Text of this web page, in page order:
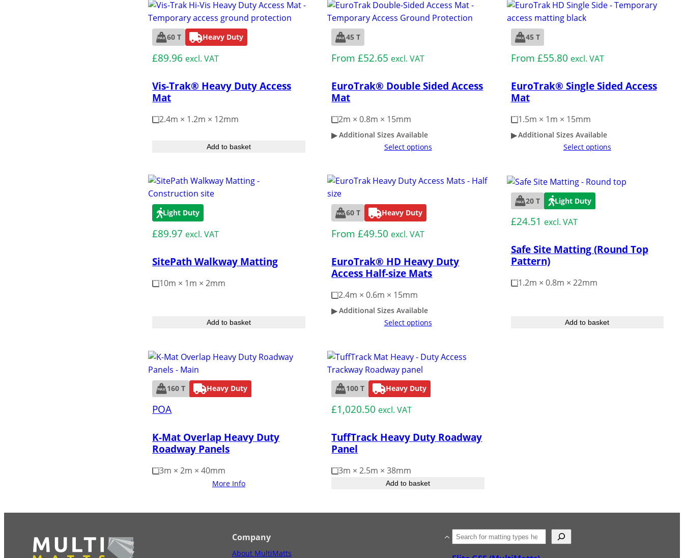
60 T Heavy Duty
£89.96 excl. VAT
Vis-Trak® Heavy Duty Access
Mat
2.4m × 1.2m × 12mm
Add to basket
45 T
From£52.65 excl. VAT
EuroTrak® Double Sided Access
Mat
2m × 0.8m × 15mm
Additional Sizes Available
Select options
45 T
From £55.80 excl. VAT
EuroTrak® Single Sided Access
Mat
1.5m × 1m × 15mm
Additional Sizes Available
Select options
Light Duty
£89.97 excl. VAT
SitePath Walkway Matting
10m × 1m × 2mm
Add to basket
60 T Heavy Duty
From£49.50 excl. VAT
EuroTrak® HD Heavy Duty
Access Half-size Mats
2.4m × 0.6m × 15mm
Additional Sizes Available
Select options
20 T Light Duty
£24.51 excl. VAT
Safe Site Matting (Round Top
Pattern)
1.2m × 0.8m × 22mm
Add to basket
160 T Heavy Duty
POA
K-Mat Overlap Heavy Duty
Roadway Panels
3m × 2m × 40mm
More Info
100 T Heavy Duty
£1,020.50 excl. VAT
TuffTrack Heavy Duty Roadway
Panel
3m × 2.5m × 38mm
Add to basket
Company
About MultiMatts
e